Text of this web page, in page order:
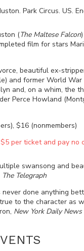
. Park Circus. US.
(The Maltese Falcon
film for stars
beautiful ex-
and former World
and, on a whim, the
Perce Howland
$16 (nonmembers)
per ticket and pay no
swansong and
The Telegraph
done anything
to the character as
New York Daily News